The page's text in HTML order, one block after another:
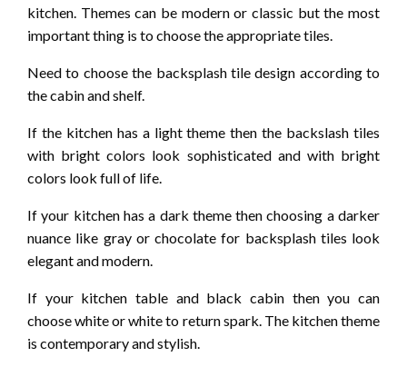
kitchen. Themes can be modern or classic but the most
important thing is to choose the appropriate tiles.
Need to choose the backsplash tile design according to
the cabin and shelf.
If the kitchen has a light theme then the backslash tiles
with bright colors look sophisticated and with bright
colors look full of life.
If your kitchen has a dark theme then choosing a darker
nuance like gray or chocolate for backsplash tiles look
elegant and modern.
If your kitchen table and black cabin then you can
choose white or white to return spark. The kitchen theme
is contemporary and stylish.